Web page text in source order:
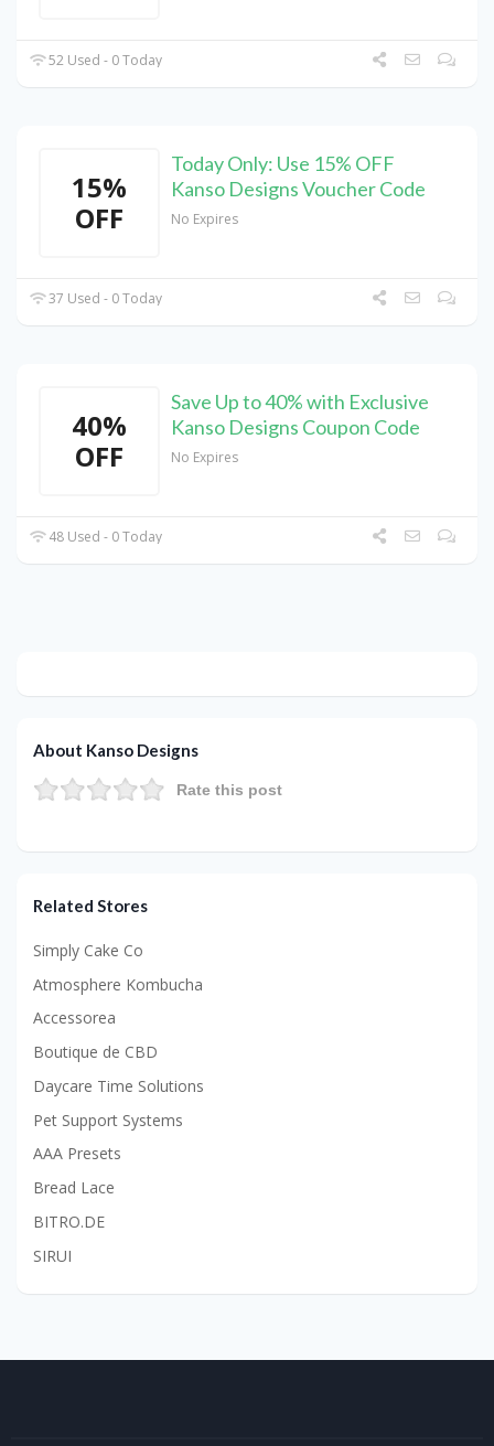
52 Used - 0 Today
15%
OFF
Today Only: Use 15% OFF
Kanso Designs Voucher Code
No Expires
37 Used - 0 Today
40%
OFF
Save Up to 40% with Exclusive
Kanso Designs Coupon Code
No Expires
48 Used - 0 Today
About Kanso Designs
Rate this post
Related Stores
Simply Cake Co
Atmosphere Kombucha
Accessorea
Boutique de CBD
Daycare Time Solutions
Pet Support Systems
AAA Presets
Bread Lace
BITRO.DE
SIRUI